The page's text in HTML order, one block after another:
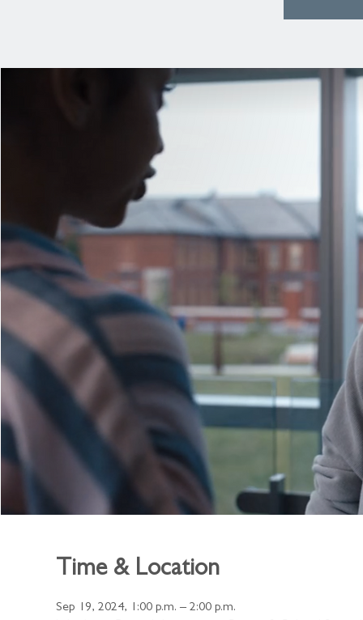
Time & Location
Sep 19, 2024, 1:00 p.m. – 2:00 p.m.